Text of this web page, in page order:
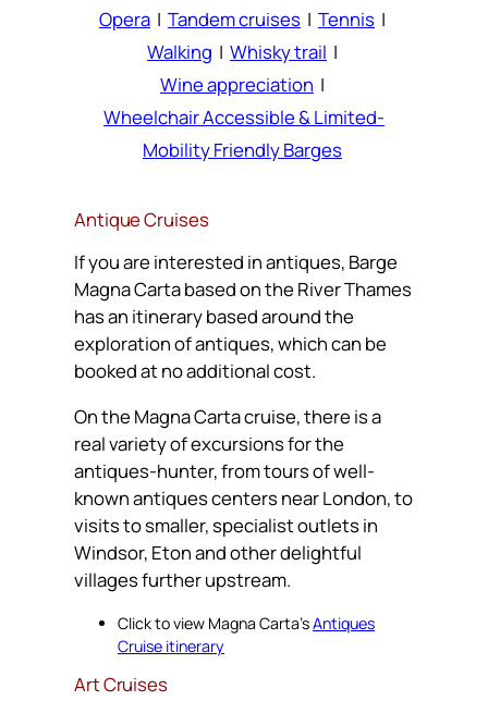
Opera | Tandem cruises | Tennis |
Walking | Whisky trail |
Wine appreciation |
Wheelchair Accessible & Limited-
Mobility Friendly Barges
Antique Cruises
If you are interested in antiques, Barge
Magna Carta based on the River Thames
has an itinerary based around the
exploration of antiques, which can be
booked at no additional cost.
On the Magna Carta cruise, there is a
real variety of excursions for the
antiques-hunter, from tours of well-
known antiques centers near London, to
visits to smaller, specialist outlets in
Windsor, Eton and other delightful
villages further upstream.
Click to view Magna Carta’sAntiques
Cruise itinerary
Art Cruises